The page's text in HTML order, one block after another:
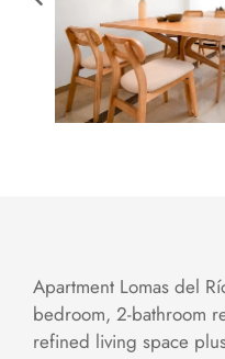
Apartment Lomas del
bedroom, 2-bathroom
refined living space